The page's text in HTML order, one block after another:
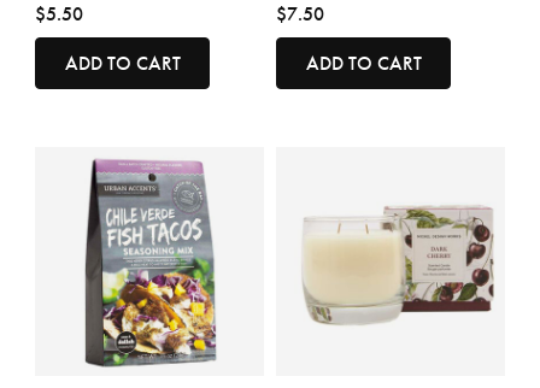
$5.50
ADD TO CART
$7.50
ADD TO CART